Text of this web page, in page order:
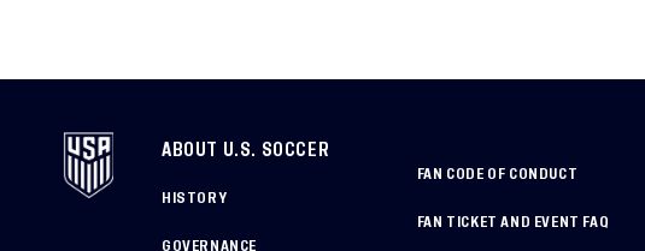
ABOUT U.S. SOCCER
HISTORY
GOVERNANCE
FAN CODE OF CONDUCT
FAN TICKET AND EVENT FAQ